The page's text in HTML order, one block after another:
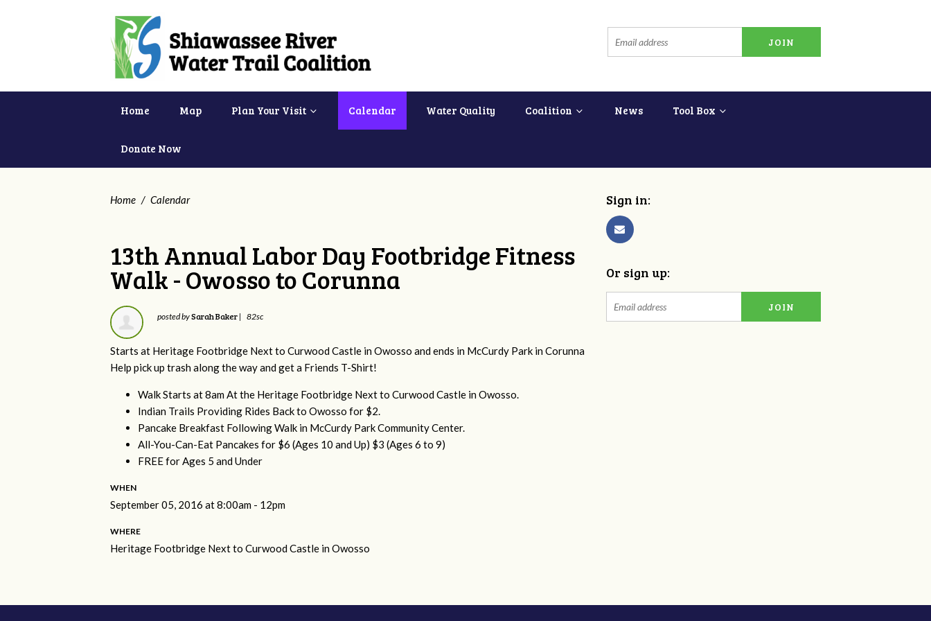
Home Map Plan Your Visit Calendar Water Quality Coalition News Tool Box
Donate Now
Home / Calendar
13th Annual Labor Day Footbridge Fitness
Walk - Owosso to Corunna
posted bySarah Baker | 82sc
Starts at Heritage Footbridge Next to Curwood Castle in Owosso and ends in McCurdy Park in Corunna
Help pick up trash along the way and get a Friends T-Shirt!
Walk Starts at8amAt the Heritage Footbridge Next to Curwood Castle in Owosso.
Indian Trails Providing Rides Back to Owosso for $2.
Pancake Breakfast Following Walk in McCurdy Park Community Center.
All-You-Can-Eat Pancakes for $6 (Ages 10 and Up) $3 (Ages 6 to 9)
FREE for Ages 5 and Under
WHEN
September 05, 2016 at 8:00am - 12pm
WHERE
Heritage Footbridge Next to Curwood Castle in Owosso
Sign in:
Or sign up: